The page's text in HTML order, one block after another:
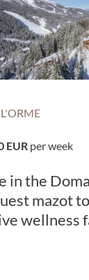
EUR per week
the
mazot
wellness